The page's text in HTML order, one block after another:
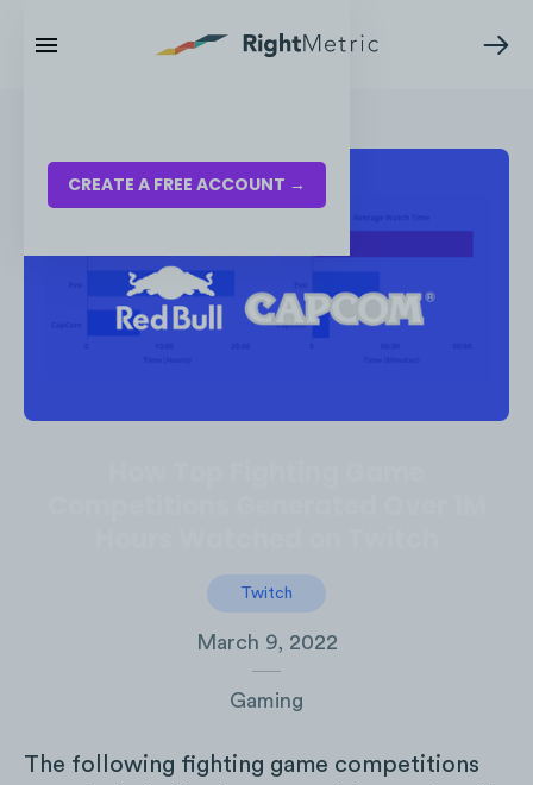
CREATE A FREE ACCOUNT →
Twitch
March 9, 2022
Gaming
The following fighting game competitions